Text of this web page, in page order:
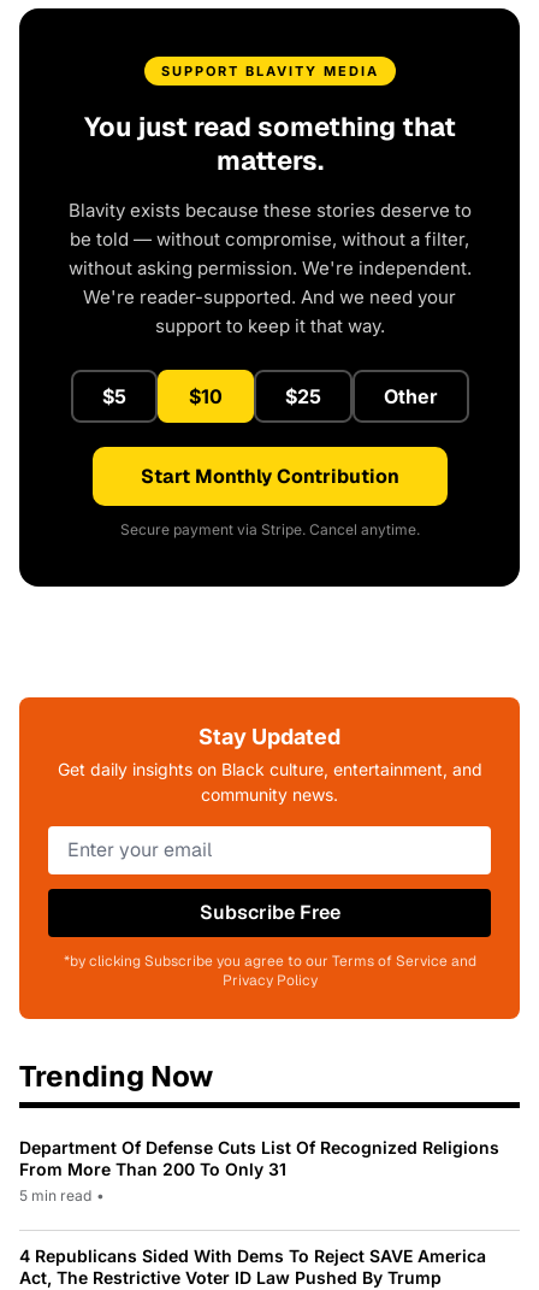
SUPPORT BLAVITY MEDIA
You just read something that
matters.
Blavity exists because these stories deserve to
be told — without compromise, without a filter,
without asking permission. We're independent.
We're reader-supported. And we need your
support to keep it that way.
$5 $10 $25 Other
Start Monthly Contribution
Secure payment via Stripe. Cancel anytime.
Stay Updated
Get daily insights on Black culture, entertainment, and
community news.
Subscribe Free
*by clicking Subscribe you agree to our Terms of Service and
Privacy Policy
Trending Now
Department Of Defense Cuts List Of Recognized Religions
From More Than 200 To Only 31
5 min read •
4 Republicans Sided With Dems To Reject SAVE America
Act, The Restrictive Voter ID Law Pushed By Trump